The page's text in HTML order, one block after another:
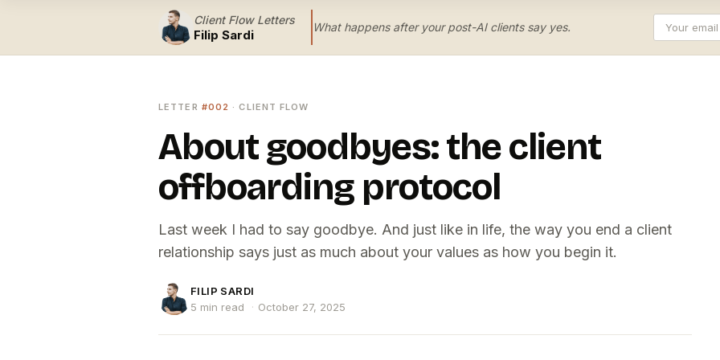
Client Flow Letters
Filip Sardi What happens after your post-AI clients say yes.
LETTER #002 · CLIENT FLOW
About goodbyes: the client
offboarding protocol
Last week I had to say goodbye. And just like in life, the way you end a client
relationship says just as much about your values as how you begin it.
FILIP SARDI
5 min read
· October 27, 2025